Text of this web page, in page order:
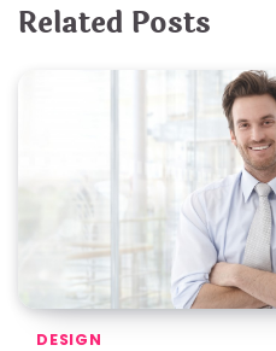
Related Posts
DESIGN